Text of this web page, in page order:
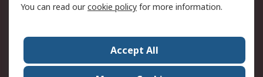
About RS
Press Centre
World Wide
You can read ourcookie policy for more information.
Accept All